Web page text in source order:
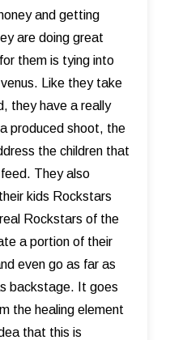
and getting
are doing great
them is tying into
Like they take
they have a really
produced shoot, the
the children that
They also
kids Rockstars
Rockstars of the
a portion of their
even go as far as
backstage. It goes
the healing element
that this is